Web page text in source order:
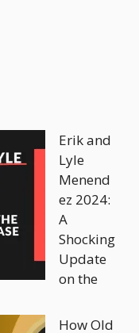
Erik and
Lyle
Menend
ez 2024:
A
Shocking
Update
on the
How Old